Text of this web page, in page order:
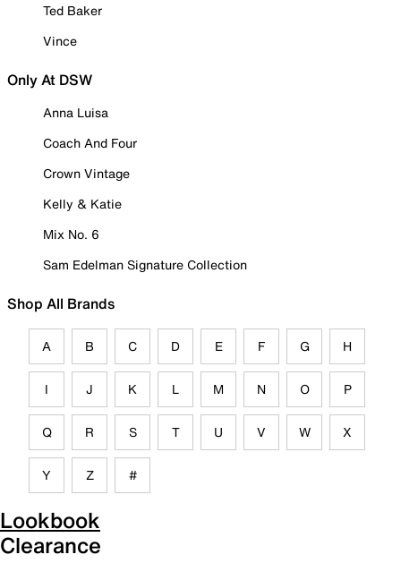
Ted Baker
Vince
Only At DSW
Anna Luisa
Coach And Four
Crown Vintage
Kelly & Katie
Mix No. 6
Sam Edelman Signature Collection
Shop All Brands
A B C D E F G H
I J K L M N O P
Q R S T U V W X
Y Z #
Lookbook
Clearance